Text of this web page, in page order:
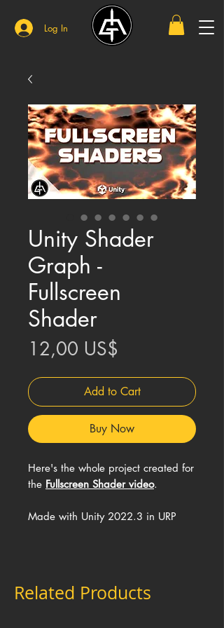
Log In
Unity Shader
Graph -
Fullscreen
Shader
12,00 US$
Add to Cart
Buy Now
Here's the whole project created for
the Fullscreen Shader video.
Made with Unity 2022.3 in URP
Related Products